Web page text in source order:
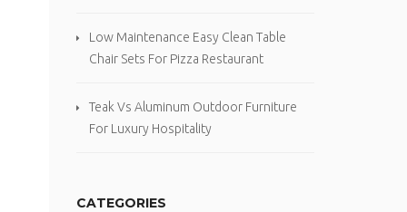
Low Maintenance Easy Clean Table
Chair Sets For Pizza Restaurant
Teak Vs Aluminum Outdoor Furniture
For Luxury Hospitality
CATEGORIES